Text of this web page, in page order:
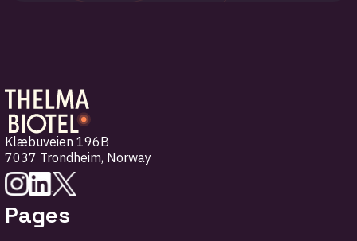
Klæbuveien 196B
7037 Trondheim, Norway
Pages